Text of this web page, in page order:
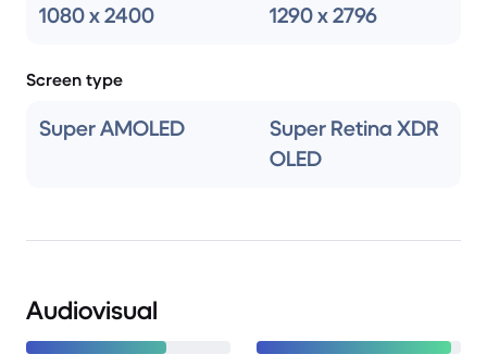
1080 x 2400 1290 x 2796
Screen type
Super AMOLED
Super Retina XDR
OLED
Audiovisual